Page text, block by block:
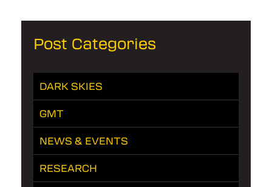
Post Categories
DARK SKIES
GMT
NEWS & EVENTS
RESEARCH